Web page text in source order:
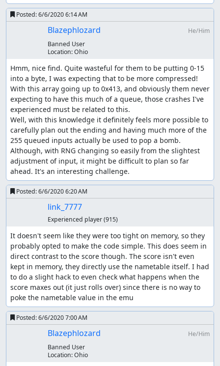
Posted:6/6/2020 6:14 AM
Blazephlozard
He/Him
Banned User
Location:Ohio
Hmm, nice find. Quite wasteful for them to be putting 0-15
into a byte, I was expecting that to be more compressed!
With this array going up to 0x413, and obviously them never
expecting to have this much of a queue, those crashes I've
experienced must be related to this.
Well, with this knowledge it definitely feels more possible to
carefully plan out the ending and having much more of the
255 queued inputs actually be used to pop a bomb.
Although, with RNG changing so easily from the slightest
adjustment of input, it might be difficult to plan so far
ahead. It's an interesting challenge.
Posted:6/6/2020 6:20 AM
link_7777
Experienced player(915)
It doesn't seem like they were too tight on memory, so they
probably opted to make the code simple. This does seem in
direct contrast to the score though. The score isn't even
kept in memory, they directly use the nametable itself. I had
to do a slight hack to even check what happens when the
score maxes out (it just rolls over) since there is no way to
poke the nametable value in the emu
Posted:6/6/2020 7:00 AM
Blazephlozard
He/Him
Banned User
Location:Ohio